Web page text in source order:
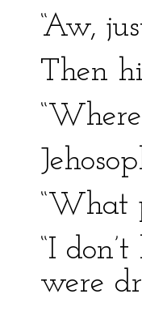
“Aw,
Then
“What
“I
were